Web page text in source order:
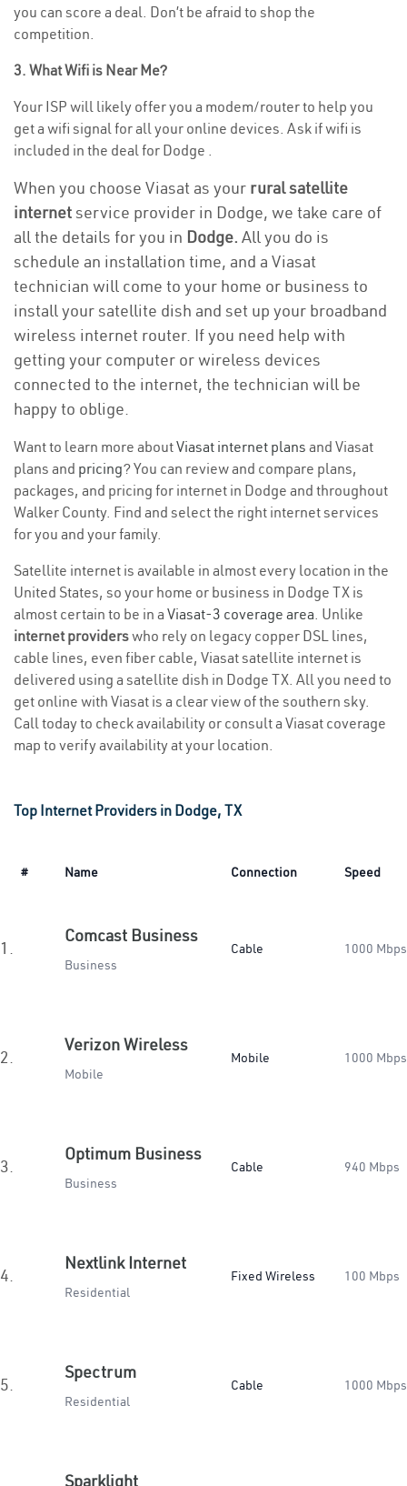
you can score a deal. Don’t be afraid to shop the
competition.
3. What Wifi is Near Me?
Your ISP will likely offer you a modem/router to help you
get a wifi signal for all your online devices. Ask if wifi is
included in the deal for Dodge .
When you choose Viasat as your rural satellite
internetservice provider in Dodge, we take care of
all the details for you in Dodge. All you do is
schedule an installation time, and a Viasat
technician will come to your home or business to
install your satellite dish and set up your broadband
wireless internet router. If you need help with
getting your computer or wireless devices
connected to the internet, the technician will be
happy to oblige.
Want to learn more aboutViasat internet plans and Viasat
plans and pricing? You can review and compare plans,
packages, and pricing for internet in Dodge and throughout
Walker County. Find and select the right internet services
for you and your family.
Satellite internet is available in almost every location in the
United States, so your home or business in Dodge TX is
almost certain to be in a Viasat-3 coverage area. Unlike
internet providerswho rely on legacy copper DSL lines,
cable lines, even fiber cable, Viasat satellite internet is
delivered using a satellite dish in Dodge TX. All you need to
get online with Viasat is a clear view of the southern sky.
Call today to check availability or consult a Viasat coverage
map to verify availability at your location.
Top Internet Providers in Dodge, TX
# Name Connection Speed
1.
Comcast Business
Business
Cable 1000 Mbps
2.
Verizon Wireless
Mobile
Mobile 1000 Mbps
3.
Optimum Business
Business
Cable 940 Mbps
4.
Nextlink Internet
Residential
Fixed Wireless 100 Mbps
5.
Spectrum
Residential
Cable 1000 Mbps
Sparklight